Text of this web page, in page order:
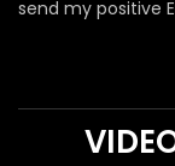
send my positive